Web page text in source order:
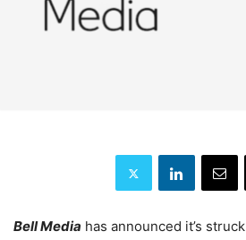
Bell Media has announced it’s